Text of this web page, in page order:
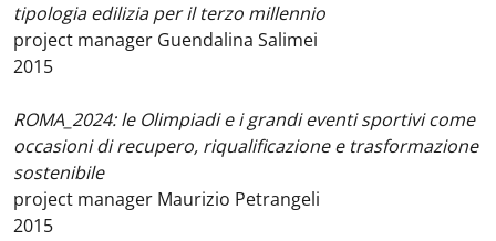
tipologia edilizia per il terzo millennio
project manager Guendalina Salimei
2015
ROMA_2024: le Olimpiadi e i grandi eventi sportivi come
occasioni di recupero, riqualificazione e trasformazione
sostenibile
project manager Maurizio Petrangeli
2015